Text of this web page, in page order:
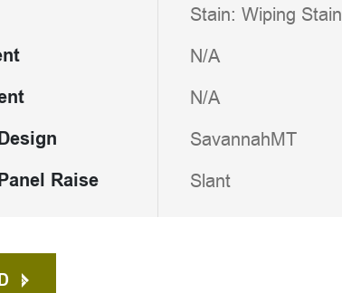
Stain: Wiping Stain
N/A
N/A
SavannahMT
Raise Slant